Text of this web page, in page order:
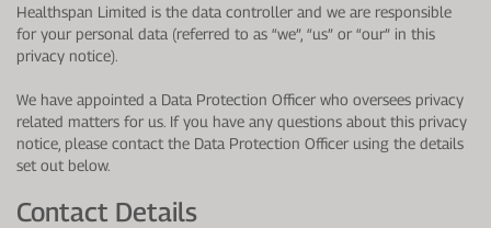
Healthspan Limited is the data controller and we are responsible
for your personal data (referred to as “we”, “us” or “our” in this
privacy notice).
We have appointed a Data Protection Officer who oversees privacy
related matters for us. If you have any questions about this privacy
notice, please contact the Data Protection Officer using the details
set out below.
Contact Details